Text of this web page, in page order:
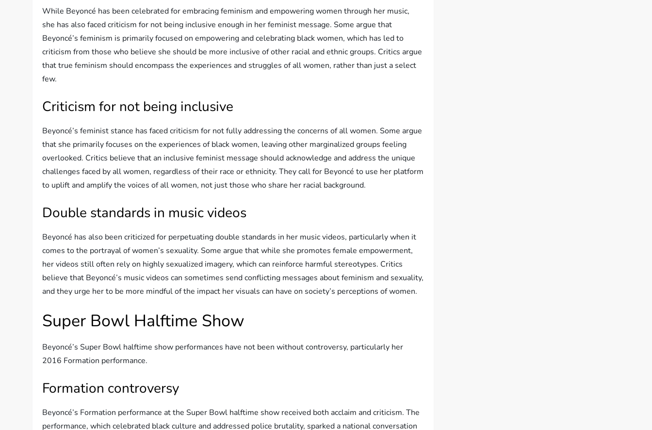
While Beyoncé has been celebrated for embracing feminism and empowering women through her music,
she has also faced criticism for not being inclusive enough in her feminist message. Some argue that
Beyoncé’s feminism is primarily focused on empowering and celebrating black women, which has led to
criticism from those who believe she should be more inclusive of other racial and ethnic groups. Critics argue
that true feminism should encompass the experiences and struggles of all women, rather than just a select
few.
Criticism for not being inclusive
Beyoncé’s feminist stance has faced criticism for not fully addressing the concerns of all women. Some argue
that she primarily focuses on the experiences of black women, leaving other marginalized groups feeling
overlooked. Critics believe that an inclusive feminist message should acknowledge and address the unique
challenges faced by all women, regardless of their race or ethnicity. They call for Beyoncé to use her platform
to uplift and amplify the voices of all women, not just those who share her racial background.
Double standards in music videos
Beyoncé has also been criticized for perpetuating double standards in her music videos, particularly when it
comes to the portrayal of women’s sexuality. Some argue that while she promotes female empowerment,
her videos still often rely on highly sexualized imagery, which can reinforce harmful stereotypes. Critics
believe that Beyoncé’s music videos can sometimes send conflicting messages about feminism and sexuality,
and they urge her to be more mindful of the impact her visuals can have on society’s perceptions of women.
Super Bowl Halftime Show
Beyoncé’s Super Bowl halftime show performances have not been without controversy, particularly her
2016 Formation performance.
Formation controversy
Beyoncé’s Formation performance at the Super Bowl halftime show received both acclaim and criticism. The
performance, which celebrated black culture and addressed police brutality, sparked a national conversation